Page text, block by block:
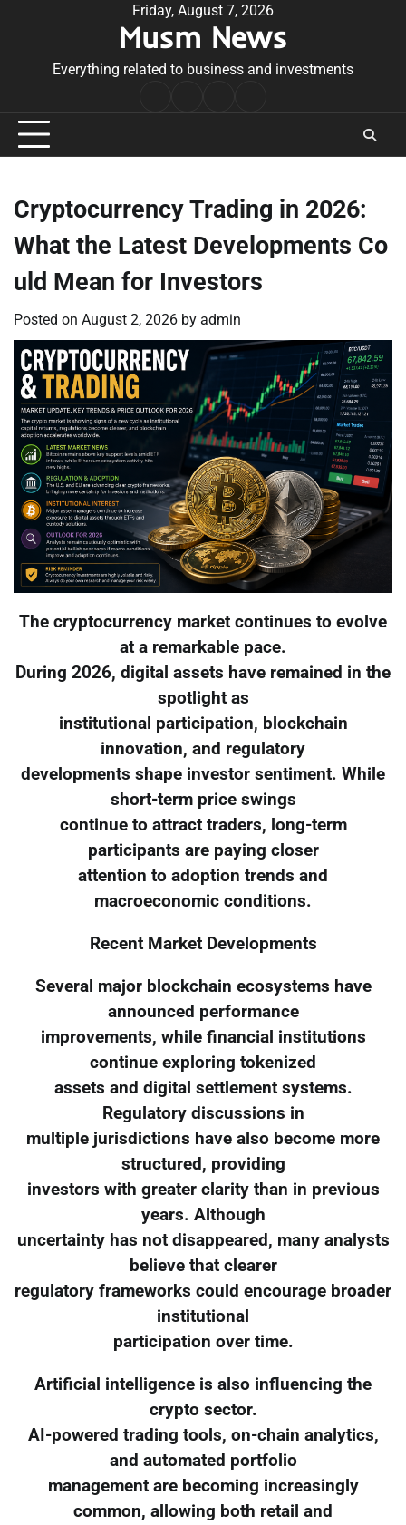
Friday, August 7, 2026
Musm News
Everything related to business and investments
Conditions
Cryptocurrency Trading in 2026:
What the Latest Developments Co
uld Mean for Investors
Posted on August 2, 2026 by admin
The cryptocurrency market continues to evolve
at a remarkable pace.
During 2026, digital assets have remained in the
spotlight as
institutional participation, blockchain
innovation, and regulatory
developments shape investor sentiment. While
short-term price swings
continue to attract traders, long-term
participants are paying closer
attention to adoption trends and
macroeconomic conditions.
Recent Market Developments
Several major blockchain ecosystems have
announced performance
improvements, while financial institutions
continue exploring tokenized
assets and digital settlement systems.
Regulatory discussions in
multiple jurisdictions have also become more
structured, providing
investors with greater clarity than in previous
years. Although
uncertainty has not disappeared, many analysts
believe that clearer
regulatory frameworks could encourage broader
institutional
participation over time.
Artificial intelligence is also influencing the
crypto sector.
AI-powered trading tools, on-chain analytics,
and automated portfolio
management are becoming increasingly
common, allowing both retail and